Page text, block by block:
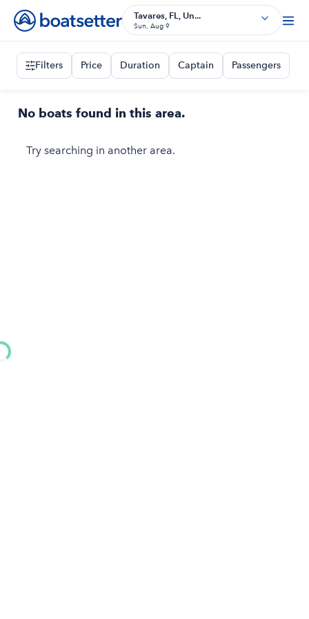
Tavares, FL, Un...
Sun, Aug 9
Filters Price Duration Captain Passengers
No boats found in this area.
Try searching in another area.